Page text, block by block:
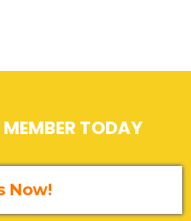
TODAY
Now!